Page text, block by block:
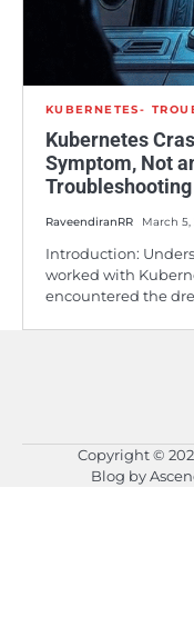
KUBERNETES
Kubernetes
Symptom, Not
RaveendiranRR March 5,
Introduction:
worked with
encountered the
Copyright ©
Blog by